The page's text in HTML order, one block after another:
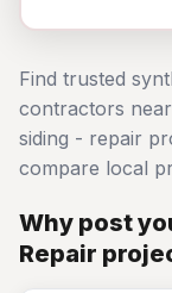
Find trusted
contractors
siding - repair
compare local
Why post
Repair